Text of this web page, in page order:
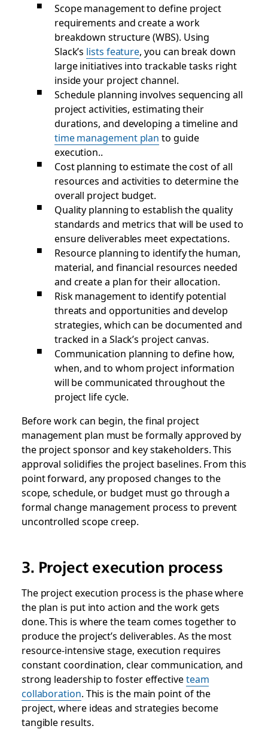
Scope management to define project
requirements and create a work
breakdown structure (WBS). Using
Slack’s lists feature, you can break down
large initiatives into trackable tasks right
inside your project channel.
Schedule planning involves sequencing all
project activities, estimating their
durations, and developing a timeline and
time management plan to guide
execution..
Cost planning to estimate the cost of all
resources and activities to determine the
overall project budget.
Quality planning to establish the quality
standards and metrics that will be used to
ensure deliverables meet expectations.
Resource planning to identify the human,
material, and financial resources needed
and create a plan for their allocation.
Risk management to identify potential
threats and opportunities and develop
strategies, which can be documented and
tracked in a Slack’s project canvas.
Communication planning to define how,
when, and to whom project information
will be communicated throughout the
project life cycle.
Before work can begin, the final project
management plan must be formally approved by
the project sponsor and key stakeholders. This
approval solidifies the project baselines. From this
point forward, any proposed changes to the
scope, schedule, or budget must go through a
formal change management process to prevent
uncontrolled scope creep.
3. Project execution process
The project execution process is the phase where
the plan is put into action and the work gets
done. This is where the team comes together to
produce the project’s deliverables. As the most
resource-intensive stage, execution requires
constant coordination, clear communication, and
strong leadership to foster effectiveteam
collaboration. This is the main point of the
project, where ideas and strategies become
tangible results.